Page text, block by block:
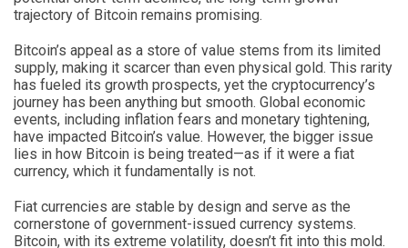
trajectory of Bitcoin remains promising.
Bitcoin’s appeal as a store of value stems from its limited
supply, making it scarcer than even physical gold. This rarity
has fueled its growth prospects, yet the cryptocurrency’s
journey has been anything but smooth. Global economic
events, including inflation fears and monetary tightening,
have impacted Bitcoin’s value. However, the bigger issue
lies in how Bitcoin is being treated—as if it were a fiat
currency, which it fundamentally is not.
Fiat currencies are stable by design and serve as the
cornerstone of government-issued currency systems.
Bitcoin, with its extreme volatility, doesn’t fit into this mold.